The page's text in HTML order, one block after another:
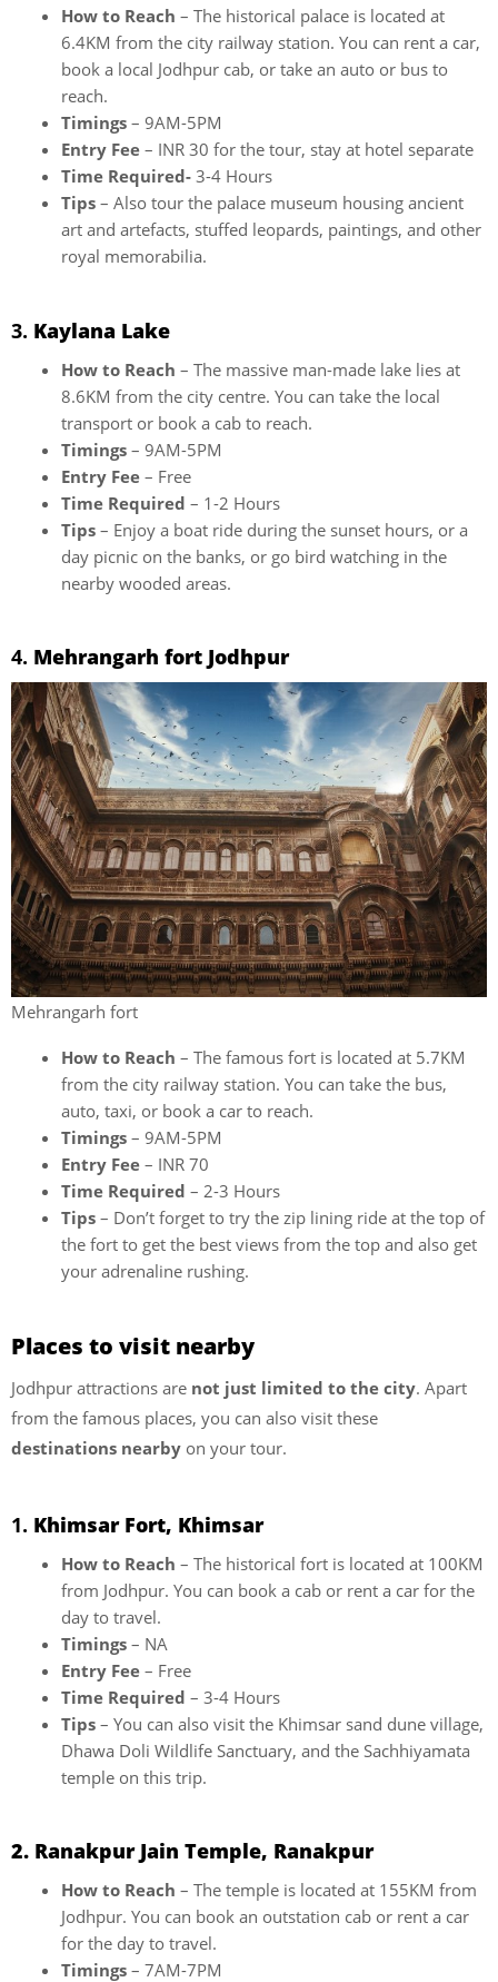
How to Reach – The historical palace is located at
6.4KM from the city railway station. You can rent a car,
book a local Jodhpur cab, or take an auto or bus to
reach.
Timings – 9AM-5PM
Entry Fee – INR 30 for the tour, stay at hotel separate
Time Required- 3-4 Hours
Tips – Also tour the palace museum housing ancient
art and artefacts, stuffed leopards, paintings, and other
royal memorabilia.
3. Kaylana Lake
How to Reach – The massive man-made lake lies at
8.6KM from the city centre. You can take the local
transport or book a cab to reach.
Timings – 9AM-5PM
Entry Fee – Free
Time Required – 1-2 Hours
Tips – Enjoy a boat ride during the sunset hours, or a
day picnic on the banks, or go bird watching in the
nearby wooded areas.
4. Mehrangarh fort Jodhpur
Mehrangarh fort
How to Reach – The famous fort is located at 5.7KM
from the city railway station. You can take the bus,
auto, taxi, or book a car to reach.
Timings – 9AM-5PM
Entry Fee – INR 70
Time Required – 2-3 Hours
Tips – Don’t forget to try the zip lining ride at the top of
the fort to get the best views from the top and also get
your adrenaline rushing.
Places to visit nearby
Jodhpur attractions are not just limited to the city. Apart
from the famous places, you can also visit these
destinations nearby on your tour.
1. Khimsar Fort, Khimsar
How to Reach – The historical fort is located at 100KM
from Jodhpur. You can book a cab or rent a car for the
day to travel.
Timings – NA
Entry Fee – Free
Time Required – 3-4 Hours
Tips – You can also visit the Khimsar sand dune village,
Dhawa Doli Wildlife Sanctuary, and the Sachhiyamata
temple on this trip.
2. Ranakpur Jain Temple, Ranakpur
How to Reach – The temple is located at 155KM from
Jodhpur. You can book an outstation cab or rent a car
for the day to travel.
Timings – 7AM-7PM